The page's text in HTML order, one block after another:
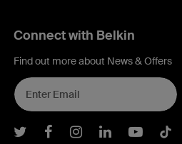
Connect with Belkin
Find out more about News & Offers
Belkin Twitter
BelkinBelkinBelkin